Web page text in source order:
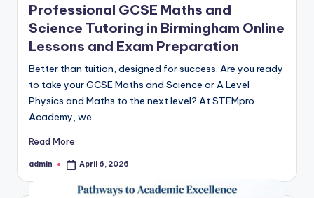
Professional GCSE Maths and
Science Tutoring in Birmingham Online
Lessons and Exam Preparation
Better than tuition, designed for success. Are you ready
to take your GCSE Maths and Science or A Level
Physics and Maths to the next level? At STEMpro
Academy, we…
Read More
Posted
admin April 6, 2026